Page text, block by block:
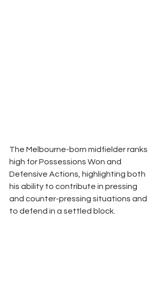
The Melbourne-born midfielder ranks
high for Possessions Won and
Defensive Actions, highlighting both
his ability to contribute in pressing
and counter-pressing situations and
to defend in a settled block.